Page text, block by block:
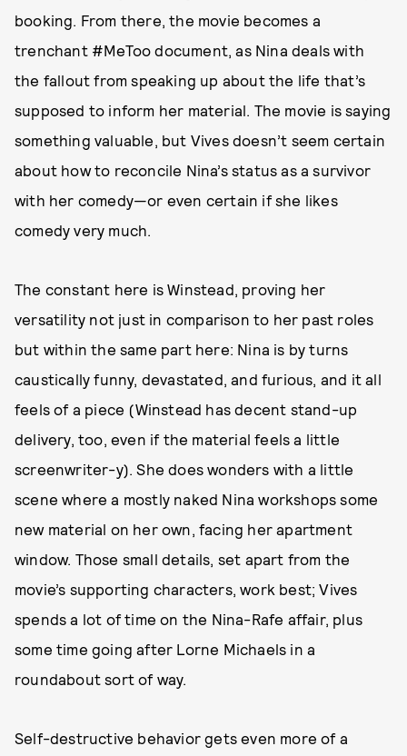
booking. From there, the movie becomes a
trenchant #MeToo document, as Nina deals with
the fallout from speaking up about the life that’s
supposed to inform her material. The movie is saying
something valuable, but Vives doesn’t seem certain
about how to reconcile Nina’s status as a survivor
with her comedy—or even certain if she likes
comedy very much.
The constant here is Winstead, proving her
versatility not just in comparison to her past roles
but within the same part here: Nina is by turns
caustically funny, devastated, and furious, and it all
feels of a piece (Winstead has decent stand-up
delivery, too, even if the material feels a little
screenwriter-y). She does wonders with a little
scene where a mostly naked Nina workshops some
new material on her own, facing her apartment
window. Those small details, set apart from the
movie’s supporting characters, work best; Vives
spends a lot of time on the Nina-Rafe affair, plus
some time going after Lorne Michaels in a
roundabout sort of way.
Self-destructive behavior gets even more of a